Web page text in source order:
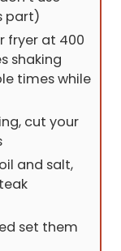
part)
fryer at 400
shaking
times while
cut your
and salt,
set them